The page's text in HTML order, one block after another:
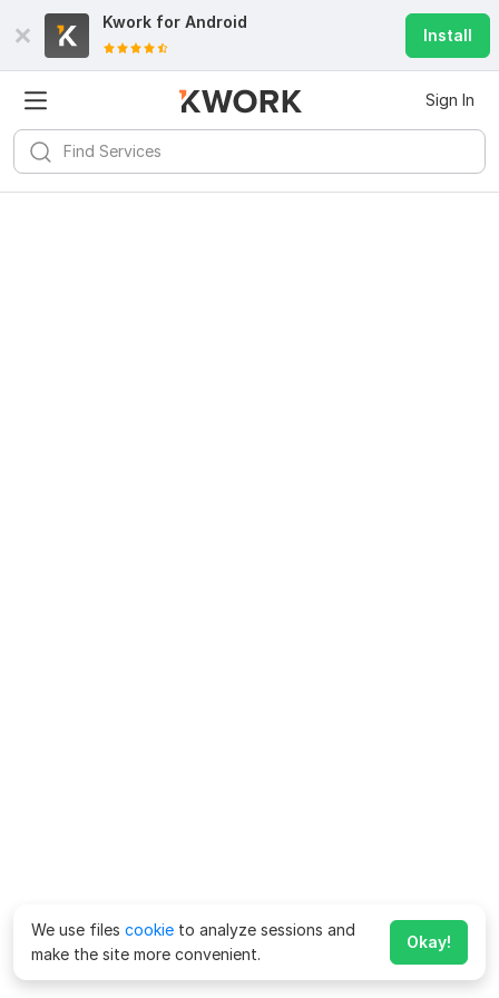
Kwork for Android
Install
Sign In
We use files cookie to analyze sessions and
make the site more convenient.
Okay!